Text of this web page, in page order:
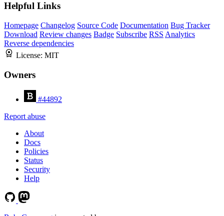
Helpful Links
Homepage Changelog Source Code Documentation Bug Tracker
Download Review changes Badge Subscribe RSS Analytics
Reverse dependencies
License: MIT
Owners
#44892
Report abuse
About
Docs
Policies
Status
Security
Help